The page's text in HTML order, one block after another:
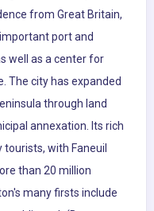
from Great Britain,
port and
well as a center for
The city has expanded
through land
annexation. Its rich
with Faneuil
than 20 million
many firsts include